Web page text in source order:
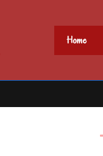
Main
Navigation
Home